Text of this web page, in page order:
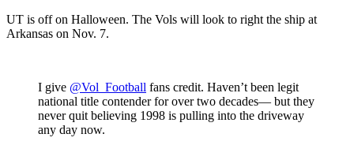
UT is off on Halloween. The Vols will look to right the ship at
Arkansas on Nov. 7.
I give @Vol_Football fans credit. Haven’t been legit
national title contender for over two decades— but they
never quit believing 1998 is pulling into the driveway
any day now.